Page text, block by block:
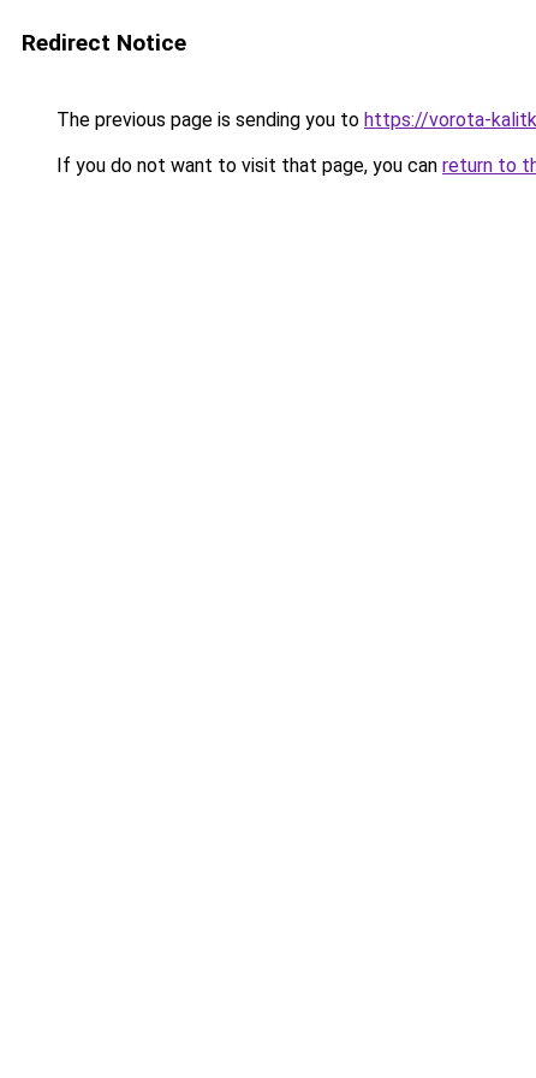
Redirect Notice
The previous page is sending you to https://vorota-
If you do not want to visit that page, you can return to